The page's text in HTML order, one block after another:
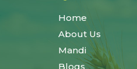
Home
About Us
Mandi
Blogs